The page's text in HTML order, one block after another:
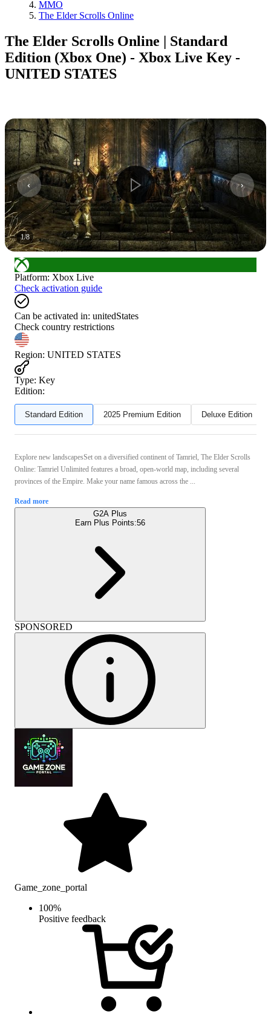
MMO
The Elder Scrolls Online
The Elder Scrolls Online | Standard
Edition (Xbox One) - Xbox Live Key -
UNITED STATES
1/8
Platform: Xbox Live
Check activation guide
Can be activated in: unitedStates
Check country restrictions
Region: UNITED STATES
Type: Key
Edition:
Standard Edition 2025 Premium Edition Deluxe Edition
Explore new landscapesSet on a diversified continent of Tamriel, The Elder Scrolls
Online: Tamriel Unlimited features a broad, open-world map, including several
provinces of the Empire. Make your name famous across the ...
Read more
G2A Plus
Earn Plus Points:56
SPONSORED
Game_zone_portal
100%
Positive feedback